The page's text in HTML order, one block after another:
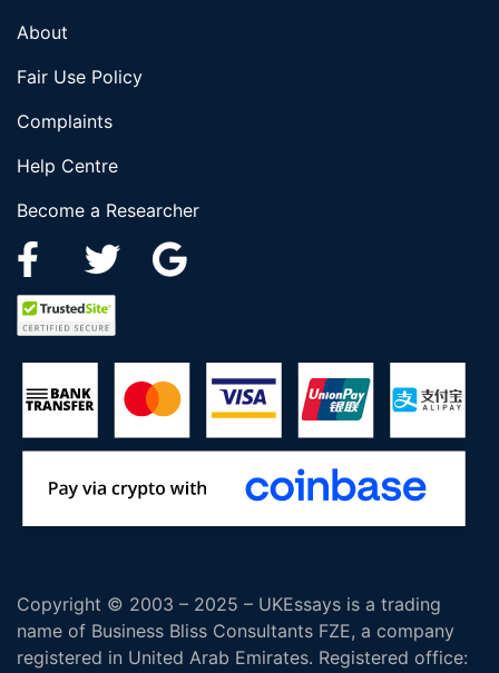
About
Fair Use Policy
Complaints
Help Centre
Become a Researcher
Copyright © 2003 – 2025 – UKEssays is a trading
name of Business Bliss Consultants FZE, a company
registered in United Arab Emirates. Registered office: